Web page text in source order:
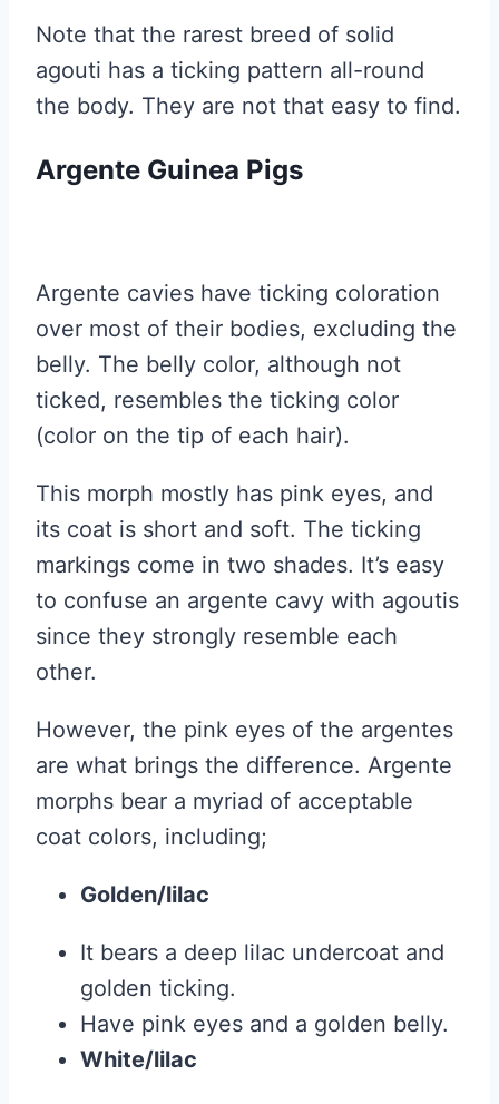
Note that the rarest breed of solid
agouti has a ticking pattern all-round
the body. They are not that easy to find.
Argente Guinea Pigs
Argente cavies have ticking coloration
over most of their bodies, excluding the
belly. The belly color, although not
ticked, resembles the ticking color
(color on the tip of each hair).
This morph mostly has pink eyes, and
its coat is short and soft. The ticking
markings come in two shades. It’s easy
to confuse an argente cavy with agoutis
since they strongly resemble each
other.
However, the pink eyes of the argentes
are what brings the difference. Argente
morphs bear a myriad of acceptable
coat colors, including;
Golden/lilac
It bears a deep lilac undercoat and
golden ticking.
Have pink eyes and a golden belly.
White/lilac